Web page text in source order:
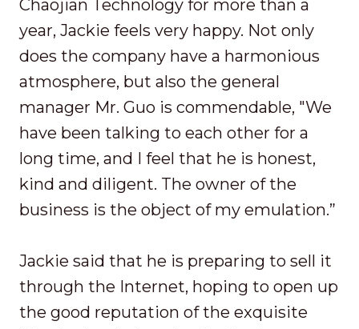
Chaojian Technology for more than a
year, Jackie feels very happy. Not only
does the company have a harmonious
atmosphere, but also the general
manager Mr. Guo is commendable, "We
have been talking to each other for a
long time, and I feel that he is honest,
kind and diligent. The owner of the
business is the object of my emulation.”
Jackie said that he is preparing to sell it
through the Internet, hoping to open up
the good reputation of the exquisite